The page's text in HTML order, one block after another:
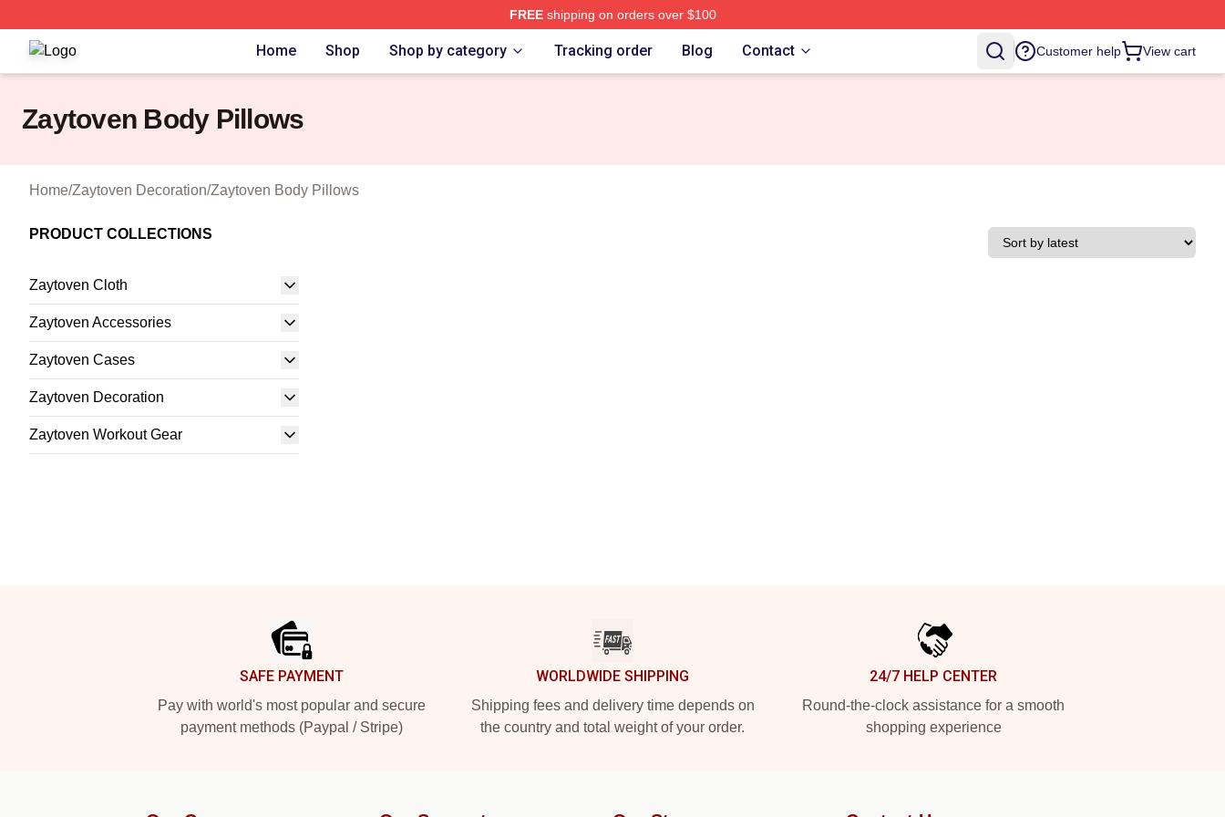
FREEshipping on orders over $100
Zaytoven Shop ⚡️ Officially Licensed Zaytoven Merch Store
Home Shop Shop by category Tracking order Blog Contact Customer help View cart
Zaytoven Body Pillows
Home/Zaytoven Decoration/Zaytoven Body Pillows
PRODUCT COLLECTIONS
Zaytoven Cloth
Zaytoven Accessories
Zaytoven Cases
Zaytoven Decoration
Zaytoven Workout Gear
SAFE PAYMENT
Pay with world's most popular and secure
payment methods (Paypal / Stripe)
WORLDWIDE SHIPPING
Shipping fees and delivery time depends on
the country and total weight of your order.
24/7 HELP CENTER
Round-the-clock assistance for a smooth
shopping experience